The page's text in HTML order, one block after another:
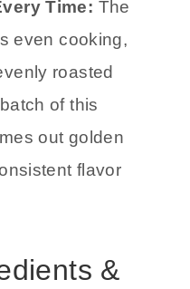
Time: The
even cooking,
roasted
of this
out golden
flavor
&